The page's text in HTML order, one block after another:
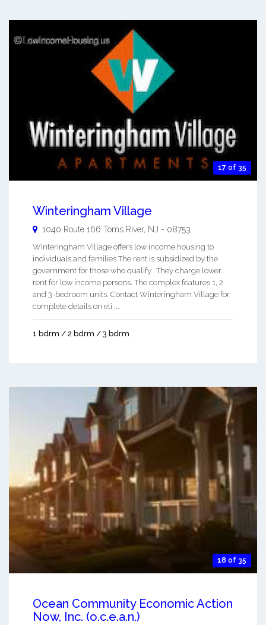
17 of 35
Winteringham Village
1040 Route 166 Toms River, NJ - 08753
Winteringham Village offers low income housing to
individuals and families The rent is subsidized by the
government for those who qualify. They charge lower
rent for low income persons. The complex features 1, 2
and 3-bedroom units. Contact Winteringham Village for
complete details on eli ...
1 bdrm / 2 bdrm / 3 bdrm
18 of 35
Ocean Community Economic Action
Now, Inc. (o.c.e.a.n.)